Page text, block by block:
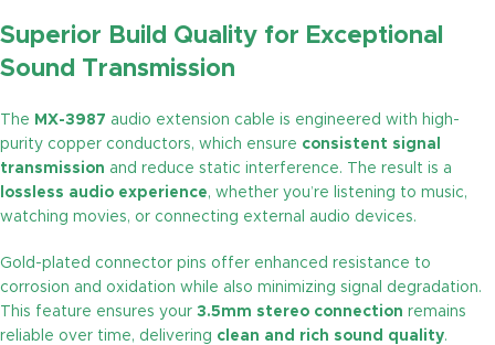
Superior Build Quality for Exceptional
Sound Transmission
The MX-3987 audio extension cable is engineered with high-
purity copper conductors, which ensure consistent signal
transmission and reduce static interference. The result is a
lossless audio experience, whether you’re listening to music,
watching movies, or connecting external audio devices.
Gold-plated connector pins offer enhanced resistance to
corrosion and oxidation while also minimizing signal degradation.
This feature ensures your 3.5mm stereo connection remains
reliable over time, delivering clean and rich sound quality.